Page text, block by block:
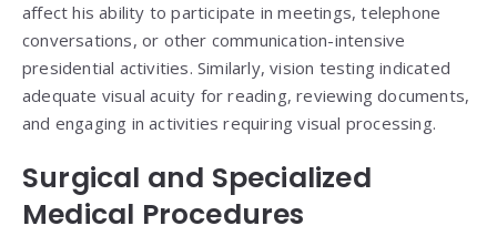
affect his ability to participate in meetings, telephone
conversations, or other communication-intensive
presidential activities. Similarly, vision testing indicated
adequate visual acuity for reading, reviewing documents,
and engaging in activities requiring visual processing.
Surgical and Specialized
Medical Procedures